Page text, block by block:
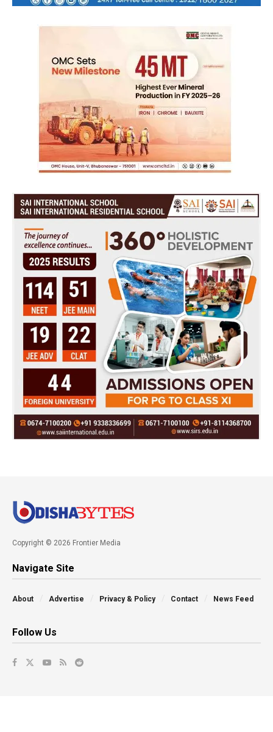
Copyright © 2026 Frontier Media
Navigate Site
About Advertise Privacy & Policy Contact News Feed
Follow Us